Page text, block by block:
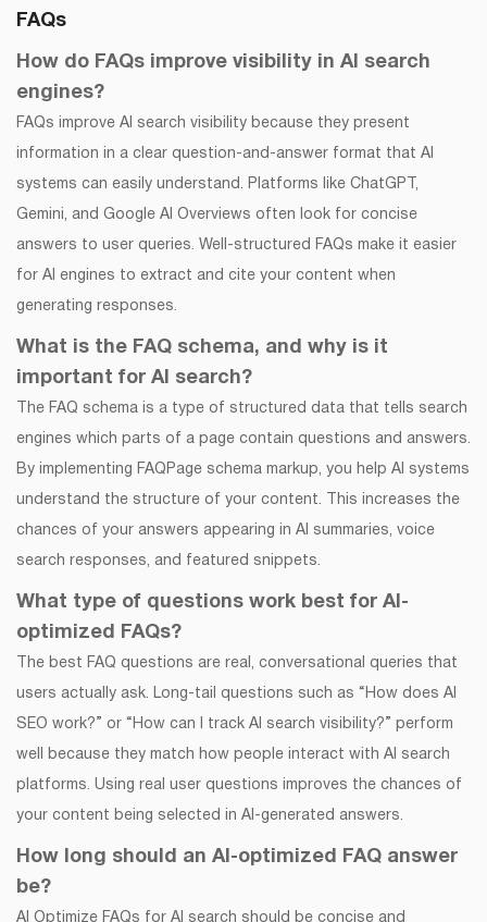
FAQs
How do FAQs improve visibility in AI search
engines?
FAQs improve AI search visibility because they present
information in a clear question-and-answer format that AI
systems can easily understand. Platforms like ChatGPT,
Gemini, and Google AI Overviews often look for concise
answers to user queries. Well-structured FAQs make it easier
for AI engines to extract and cite your content when
generating responses.
What is the FAQ schema, and why is it
important for AI search?
The FAQ schema is a type of structured data that tells search
engines which parts of a page contain questions and answers.
By implementing FAQPage schema markup, you help AI systems
understand the structure of your content. This increases the
chances of your answers appearing in AI summaries, voice
search responses, and featured snippets.
What type of questions work best for AI-
optimized FAQs?
The best FAQ questions are real, conversational queries that
users actually ask. Long-tail questions such as “How does AI
SEO work?” or “How can I track AI search visibility?” perform
well because they match how people interact with AI search
platforms. Using real user questions improves the chances of
your content being selected in AI-generated answers.
How long should an AI-optimized FAQ answer
be?
AI Optimize FAQs for AI search should be concise and